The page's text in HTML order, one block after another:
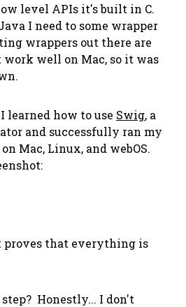
level APIs it's built in C.
I need to some wrapper
wrappers out there are
well on Mac, so it was
learned how to use Swig, a
and successfully ran my
Mac, Linux, and webOS.
proves that everything is
Honestly... I don't